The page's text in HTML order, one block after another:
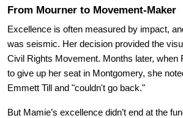
From Mourner to Movement-Maker
Excellence is often measured by impact,
was seismic. Her decision provided the
Civil Rights Movement. Months later, when
to give up her seat in Montgomery, she
Emmett Till and "couldn't go back."
But Mamie’s excellence didn’t end at the